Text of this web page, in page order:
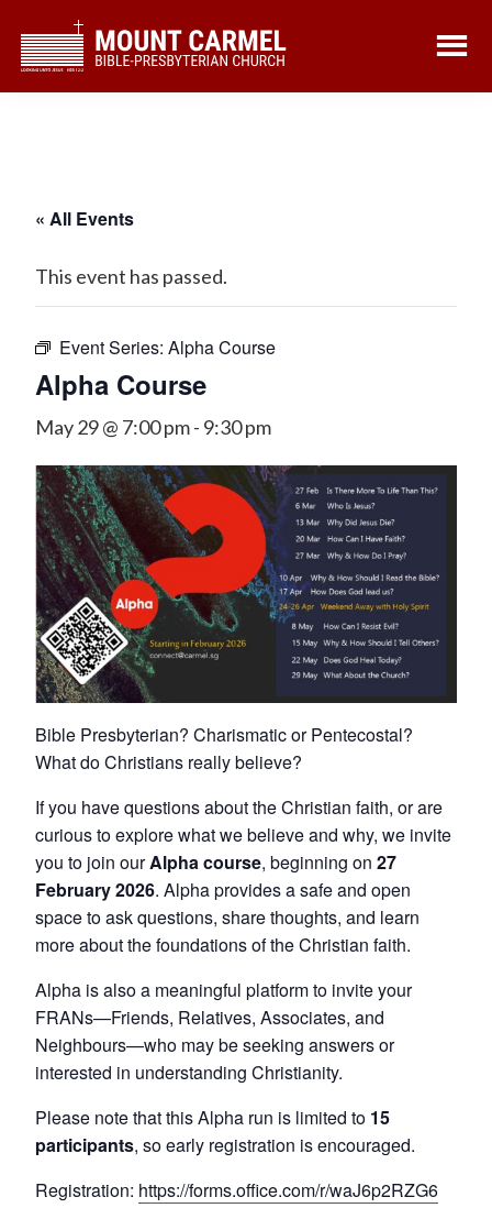
main
footer
« All Events
This event has passed.
Event Series: Alpha Course
Alpha Course
May 29 @ 7:00 pm- 9:30 pm
Bible Presbyterian? Charismatic or Pentecostal?
What do Christians really believe?
If you have questions about the Christian faith, or are
curious to explore what we believe and why, we invite
you to join ourAlpha course, beginning on 27
February 2026. Alpha provides a safe and open
space to ask questions, share thoughts, and learn
more about the foundations of the Christian faith.
Alpha is also a meaningful platform to invite your
FRANs—Friends, Relatives, Associates, and
Neighbours—who may be seeking answers or
interested in understanding Christianity.
Please note that this Alpha run is limited to 15
participants, so early registration is encouraged.
Registration: https://forms.office.com/r/waJ6p2RZG6